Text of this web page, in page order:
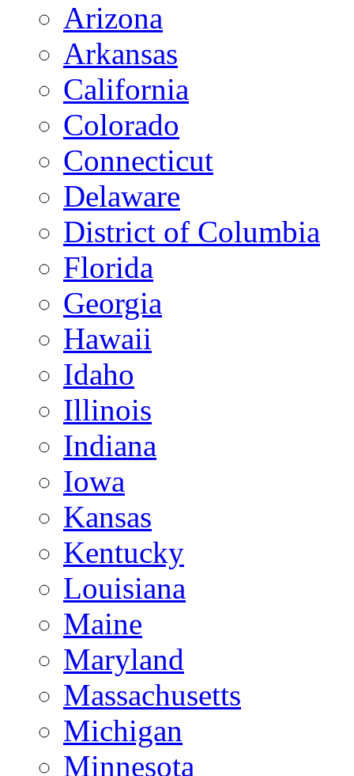
Arizona
Arkansas
California
Colorado
Connecticut
Delaware
District of Columbia
Florida
Georgia
Hawaii
Idaho
Illinois
Indiana
Iowa
Kansas
Kentucky
Louisiana
Maine
Maryland
Massachusetts
Michigan
Minnesota